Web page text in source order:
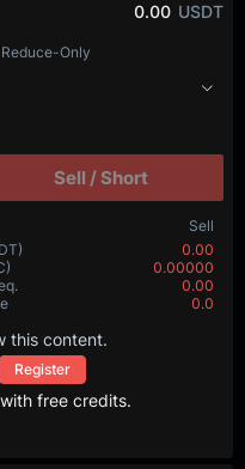
0.00 USDT
Reduce-Only
Sell / Short
Sell
0.00
0.00000
0.00
0.0
this content.
Register
free credits.